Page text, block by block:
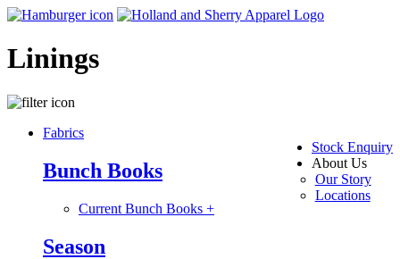
Linings
Stock Enquiry
About Us
Our Story
Locations
Fabrics
Bunch Books
Current Bunch Books +
Season